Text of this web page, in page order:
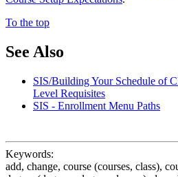
To the top
See Also
SIS/Building Your Schedule of
Level Requisites
SIS - Enrollment Menu Paths
Keywords:
add, change, course (courses, class),